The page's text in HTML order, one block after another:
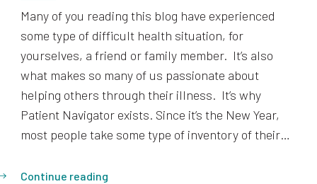
Many of you reading this blog have experienced
some type of difficult health situation, for
yourselves, a friend or family member. It’s also
what makes so many of us passionate about
helping others through their illness. It’s why
Patient Navigator exists. Since it’s the New Year,
most people take some type of inventory of their…
Continue reading